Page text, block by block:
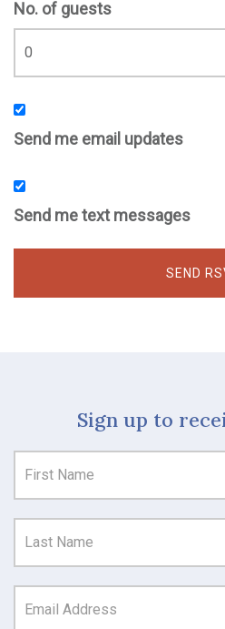
No. of guests
Send me email updates
Send me text messages
Sign up to